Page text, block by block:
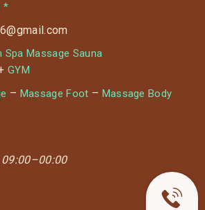
*
Massage Sauna
GYM
– Massage Foot – Massage Body